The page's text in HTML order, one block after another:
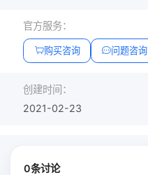
官方服务：
购买咨询 问题咨询
创建时间：
2021-02-23
0条讨论